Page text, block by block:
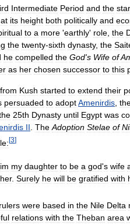
Intermediate Period and the
at its height both politically and
to a more 'earthly' role, the
the twenty-sixth dynasty, the
he compelled the God's Wife of
as her chosen successor to this
from Kush started to extend their
persuaded to adoptAmenirdis,
25th Dynasty until Egypt was
II. The Adoption Stelae of
[3]
my daughter to be a god's wife
her. Surely he will be gratified with
rulers were based in the Nile Delta
relations with the Theban area